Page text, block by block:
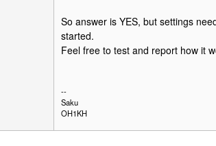
So answer is YES, but settings
started.
Feel free to test and report how it
--
Saku
OH1KH